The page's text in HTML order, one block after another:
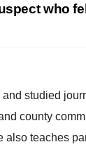
who
studied
county
teaches